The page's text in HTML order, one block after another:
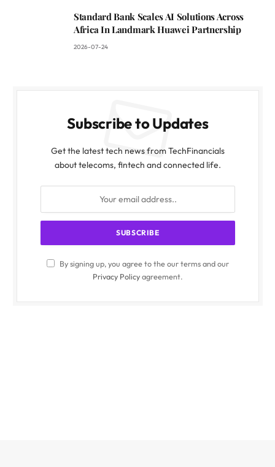
Standard Bank Scales AI Solutions Across
Africa In Landmark Huawei Partnership
2026-07-24
Subscribe to Updates
Get the latest tech news from TechFinancials
about telecoms, fintech and connected life.
By signing up, you agree to the our terms and our
Privacy Policyagreement.